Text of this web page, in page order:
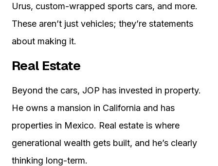
Urus, custom-wrapped sports cars, and more.
These aren’t just vehicles; they’re statements
about making it.
Real Estate
Beyond the cars, JOP has invested in property.
He owns a mansion in California and has
properties in Mexico. Real estate is where
generational wealth gets built, and he’s clearly
thinking long-term.